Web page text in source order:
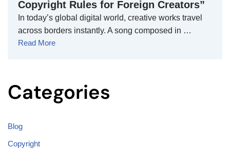
Copyright Rules for Foreign Creators”
In today’s global digital world, creative works travel
across borders instantly. A song composed in …
Read More
Categories
Blog
Copyright